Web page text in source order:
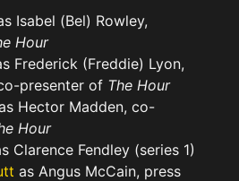
Isabel (Bel) Rowley,
Hour
Frederick (Freddie) Lyon,
presenter of The Hour
Hector Madden, co-
Hour
Clarence Fendley (series 1)
as Angus McCain, press